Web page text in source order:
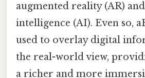
augmented reality (AR)
intelligence (AI). Even so,
used to overlay digital
the real-world view,
a richer and more